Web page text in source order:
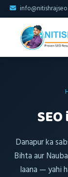
SEO
Danapur ka
Bihta aur
laana — yahi